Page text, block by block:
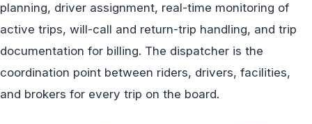
planning, driver assignment, real-time monitoring of
active trips, will-call and return-trip handling, and trip
documentation for billing. The dispatcher is the
coordination point between riders, drivers, facilities,
and brokers for every trip on the board.